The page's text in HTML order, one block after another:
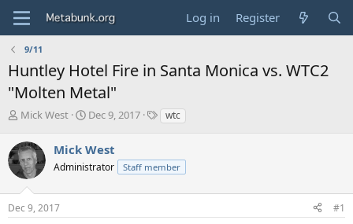
Log in Register
9/11
Huntley Hotel Fire in Santa Monica vs. WTC2
"Molten Metal"
T
r
e
a
s
t
Mick West
S
r
t
a
Dec 9, 2017
T
s
wtc
Mick West
Administrator Staff member
Dec 9, 2017 #1